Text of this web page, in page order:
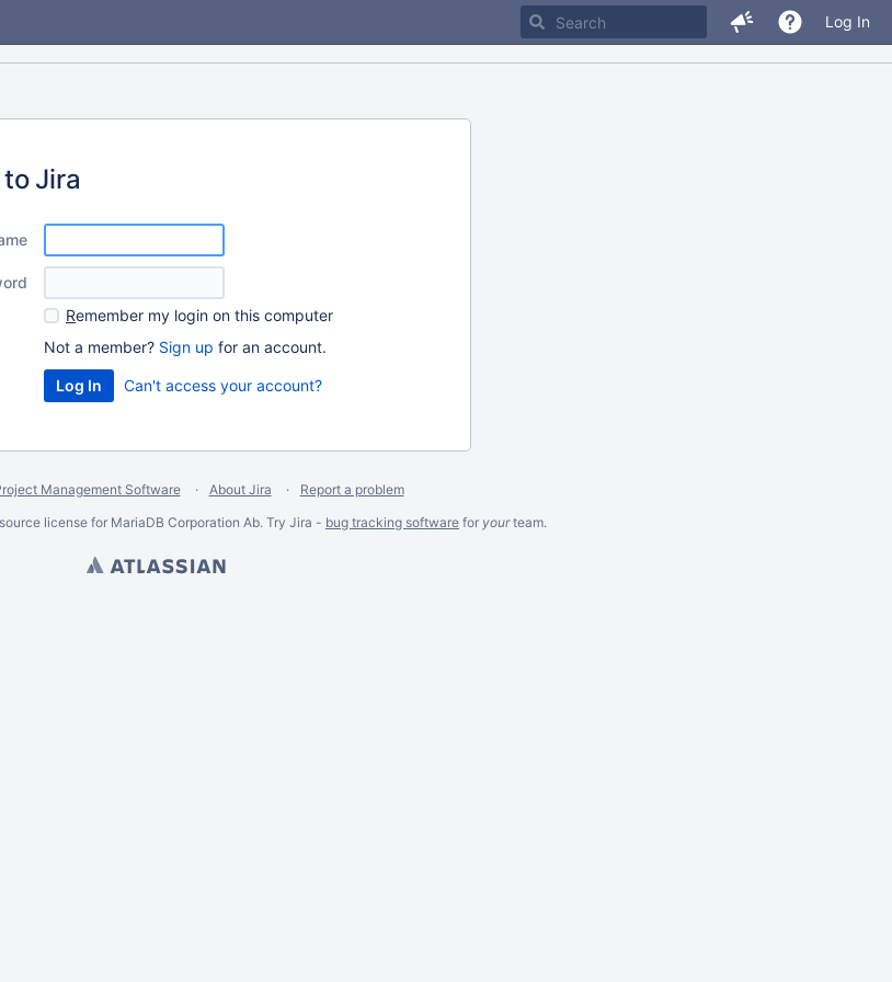
Log In
Jira
Remember my login on this computer
Not a member? Sign up for an account.
Can't access your account?
Management Software About Jira
Report a problem
license for MariaDB Corporation Ab. Try Jira - bug tracking software for yourteam.